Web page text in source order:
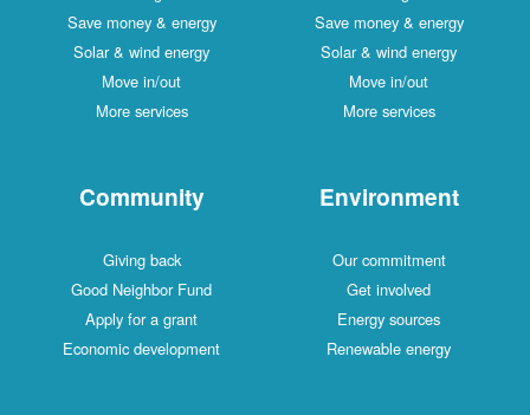
Save money & energy
Solar & wind energy
Move in/out
More services
Save money & energy
Solar & wind energy
Move in/out
More services
Community
Giving back
Good Neighbor Fund
Apply for a grant
Economic development
Environment
Our commitment
Get involved
Energy sources
Renewable energy